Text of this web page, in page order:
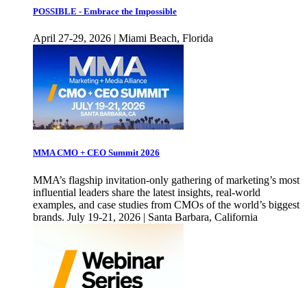
POSSIBLE - Embrace the Impossible
April 27-29, 2026 | Miami Beach, Florida
MMA CMO + CEO Summit 2026
MMA’s flagship invitation-only gathering of marketing’s most
influential leaders share the latest insights, real-world
examples, and case studies from CMOs of the world’s biggest
brands. July 19-21, 2026 | Santa Barbara, California